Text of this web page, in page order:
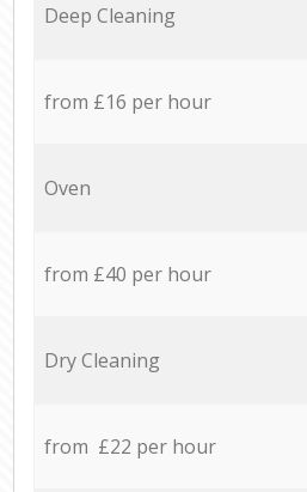
Deep Cleaning
from £16 per hour
Oven
from £40 per hour
Dry Cleaning
from £22 per hour